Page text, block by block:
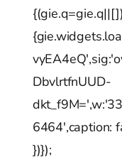
DbvlrtfnUUD-
6464',caption:
})});